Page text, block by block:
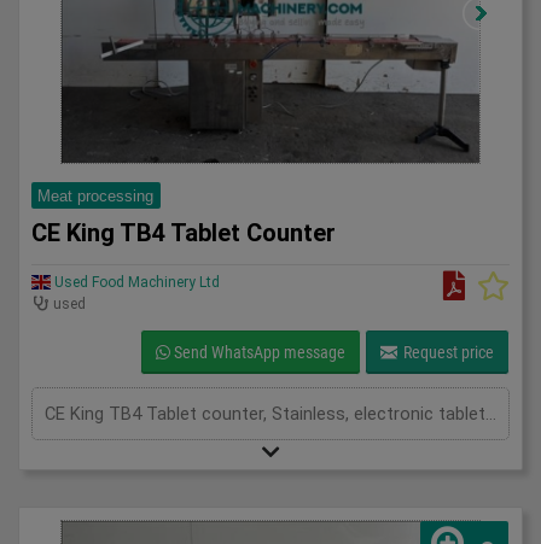
Meat processing
CE King TB4 Tablet Counter
Used Food Machinery Ltd
used
Send WhatsApp message Request price